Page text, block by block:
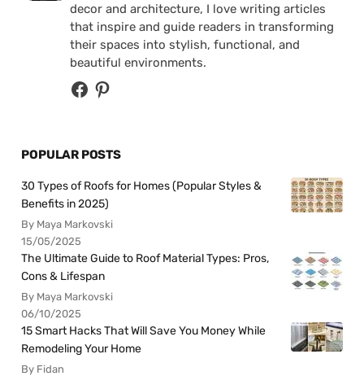
decor and architecture, I love writing articles
that inspire and guide readers in transforming
their spaces into stylish, functional, and
beautiful environments.
POPULAR POSTS
30 Types of Roofs for Homes (Popular Styles &
Benefits in 2025)
By Maya Markovski
15/05/2025
The Ultimate Guide to Roof Material Types: Pros,
Cons & Lifespan
By Maya Markovski
06/10/2025
15 Smart Hacks That Will Save You Money While
Remodeling Your Home
By Fidan